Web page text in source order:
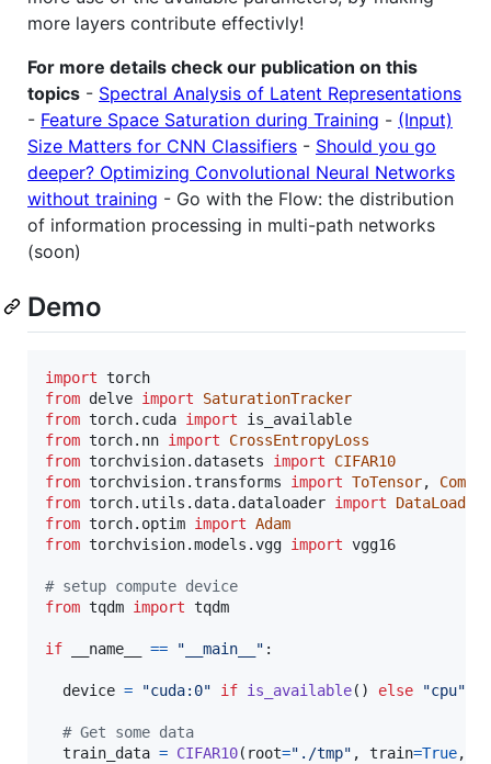
more layers contribute effectivly!
For more details check our publication on this
topics - Spectral Analysis of Latent Representations
- Feature Space Saturation during Training - (Input)
Size Matters for CNN Classifiers - Should you go
deeper? Optimizing Convolutional Neural Networks
without training - Go with the Flow: the distribution
of information processing in multi-path networks
(soon)
Demo
import torch
from delve import
SaturationTracker
from torch. cuda import
is_available
from torch. nn import
CrossEntropyLoss
from torchvision. datasets import
CIFAR10
from torchvision.transforms import ToTensor,
from torch. utils . data. dataloader import
DataLoader
from torch. optim import Adam
from torchvision.models .vgg import vgg16
# setup compute device
from tqdm import tqdm
if __name__ == "__main__" :
device = "cuda:0" if is_available() else "cpu"
# Get some data
train_data = CIFAR10( root="./tmp" , train=True,